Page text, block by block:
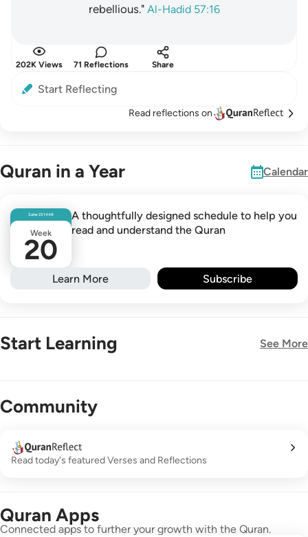
rebellious." Al-Hadid 57:16
202K Views 71 Reflections Share
Start Reflecting
Read reflections on
Quran in a Year Calendar
Safar231448
Week
20
A thoughtfully designed schedule to help you
read and understand the Quran
Learn More Subscribe
Start Learning See More
Community
Read today's featured Verses and Reflections
Quran Apps
Connected apps to further your growth with the Quran.